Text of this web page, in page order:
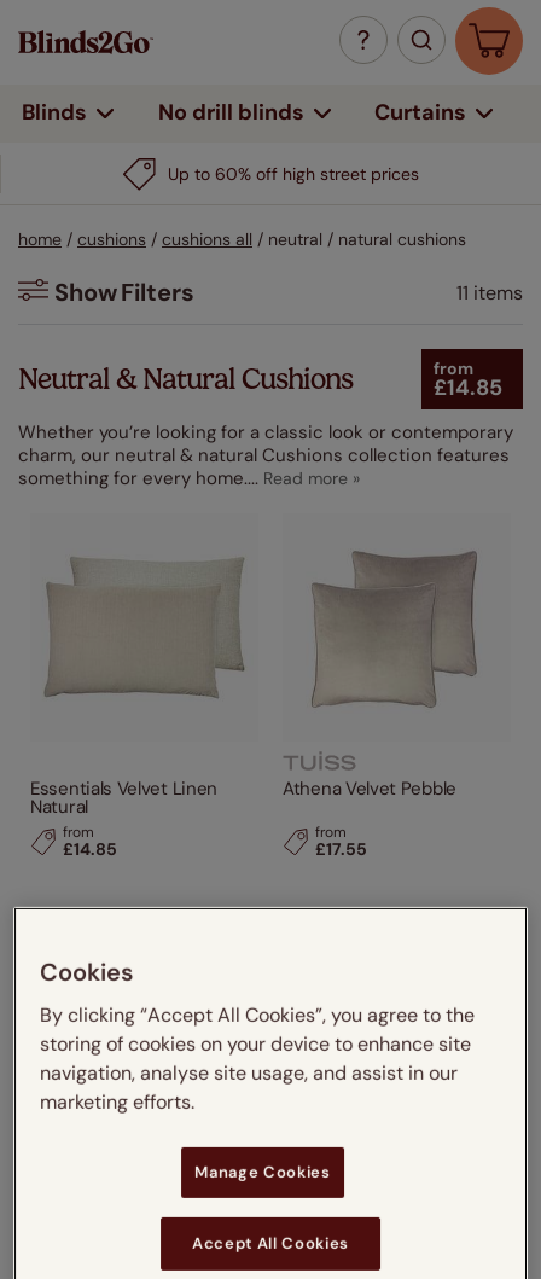
Blinds No drill blinds Curtains
Up to 60% off high street prices
home / cushions / cushions all / neutral / natural cushions
ShowFilters 11 items
Beige / Natural (9)
Cushion Size
Performance Feature
Neutral & Natural Cushions from
£14.85
Whether you’re looking for a classic look or contemporary
charm, our neutral & natural Cushions collection features
something for every home....
Essentials Velvet Linen
Natural
from
£14.85
Athena Velvet Pebble
from
£17.55
Hoxton Fringe Velvet Taupe
£21.25
Cookies
By clicking “Accept All Cookies”, you agree to the
storing of cookies on your device to enhance site
navigation, analyse site usage, and assist in our
marketing efforts.
Manage Cookies
Accept All Cookies